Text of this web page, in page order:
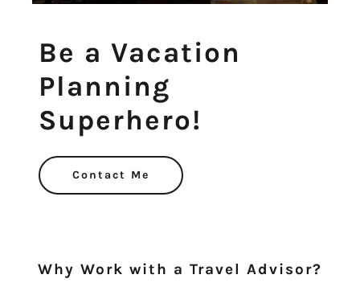
Be a Vacation
Planning
Contact Me
Why Work with a Travel Advisor?